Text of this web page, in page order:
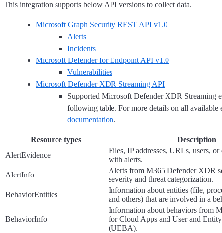
This integration supports below API versions to collect data.
Microsoft Graph Security REST API v1.0
Alerts
Incidents
Microsoft Defender for Endpoint API v1.0
Vulnerabilities
Microsoft Defender XDR Streaming API
Supported Microsoft Defender XDR Streaming
following table. For more details on all available
documentation.
Resource types
Description
AlertEvidence
Files, IP addresses, URLs, users, or
with alerts.
AlertInfo
Alerts from M365 Defender XDR
severity and threat categorization.
BehaviorEntities
Information about entities (file,
and others) that are involved in a
BehaviorInfo
Information about behaviors from
for Cloud Apps and User and
(UEBA).